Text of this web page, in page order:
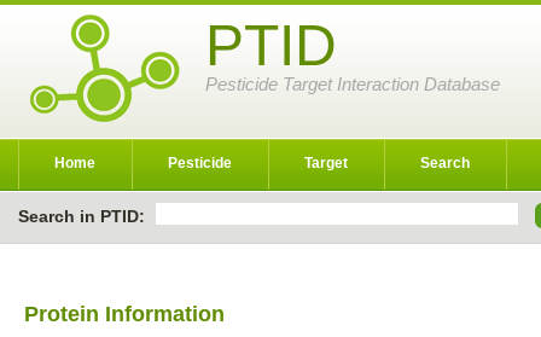
PTID
Pesticide Target Interaction Database
Home Pesticide Target Search
Search in PTID:
Protein Information